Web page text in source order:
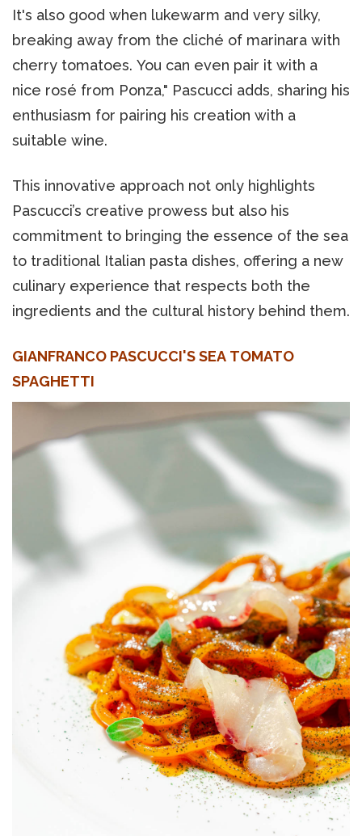
It's also good when lukewarm and very silky,
breaking away from the cliché of marinara with
cherry tomatoes. You can even pair it with a
nice rosé from Ponza," Pascucci adds, sharing his
enthusiasm for pairing his creation with a
suitable wine.
This innovative approach not only highlights
Pascucci’s creative prowess but also his
commitment to bringing the essence of the sea
to traditional Italian pasta dishes, offering a new
culinary experience that respects both the
ingredients and the cultural history behind them.
GIANFRANCO PASCUCCI'S SEA TOMATO
SPAGHETTI